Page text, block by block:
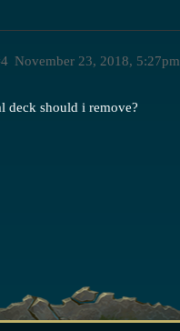
November 23, 2018, 5:27pm
deck should i remove?